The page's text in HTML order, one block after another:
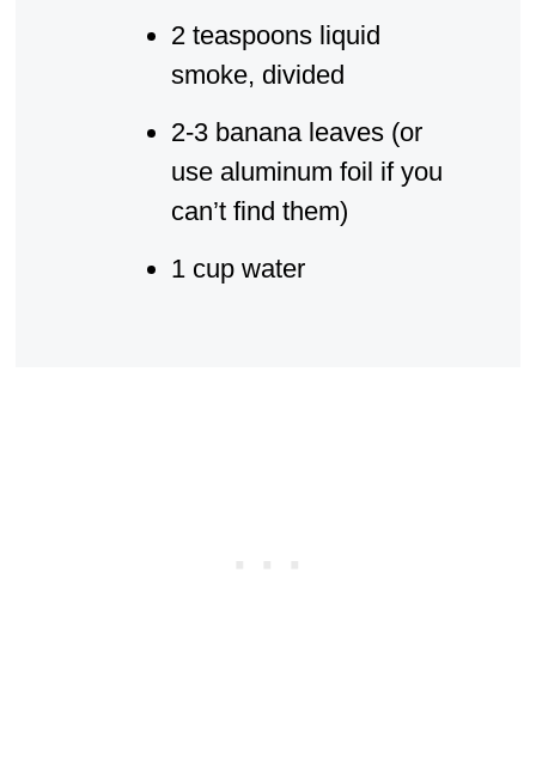
2 teaspoons liquid
smoke, divided
2-3 banana leaves (or
use aluminum foil if you
can’t find them)
1 cup water